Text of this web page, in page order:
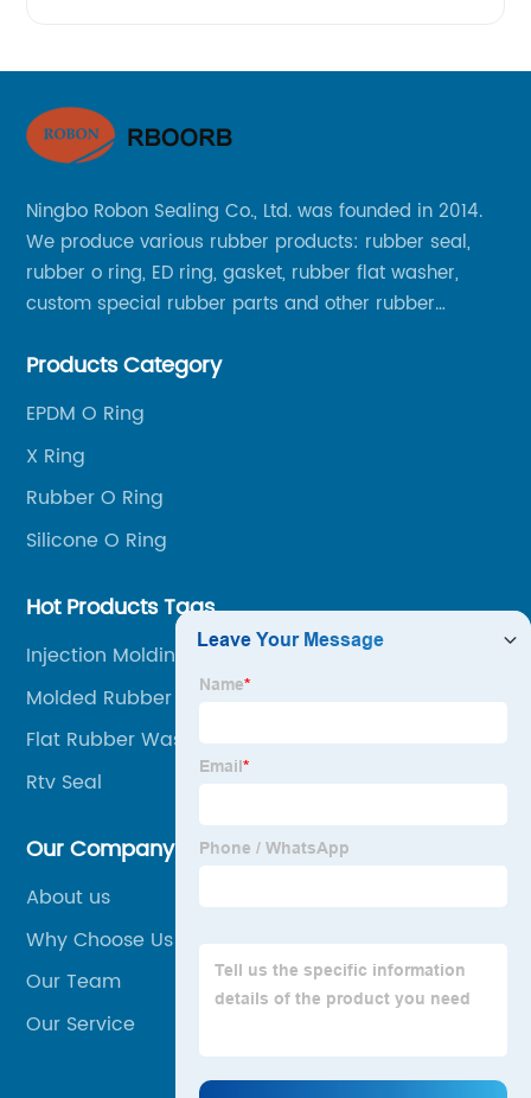
Ningbo Robon Sealing Co., Ltd. was founded in 2014.
We produce various rubber products: rubber seal,
rubber o ring, ED ring, gasket, rubber flat washer,
custom special rubber parts and other rubber
Products Category
EPDM O Ring
X Ring
Rubber O Ring
Silicone O Ring
Hot Products Tags
Injection Molding Processing
Molded Rubber Parts
Flat Rubber Washers
Rtv Seal
Our Company
About us
Why Choose Us
Our Team
Our Service